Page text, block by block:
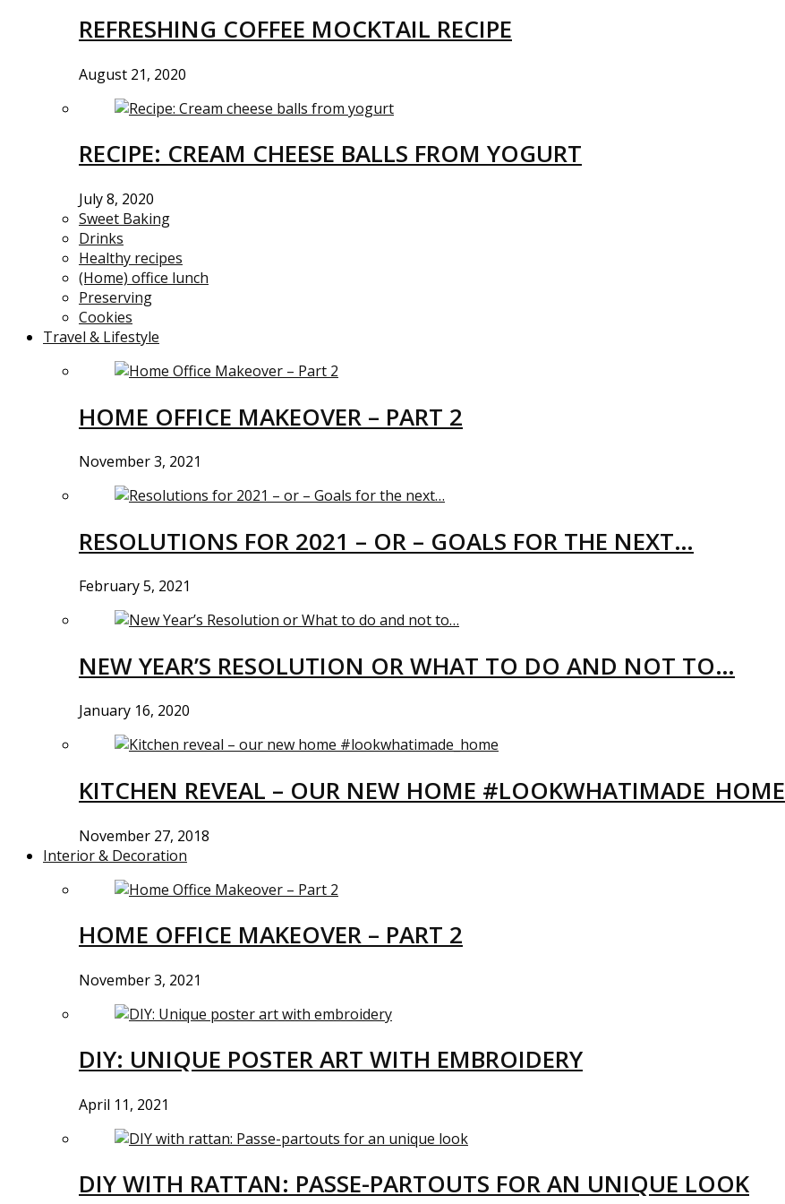
REFRESHING COFFEE MOCKTAIL RECIPE
August 21, 2020
RECIPE: CREAM CHEESE BALLS FROM YOGURT
July 8, 2020
Sweet Baking
Drinks
Healthy recipes
(Home) office lunch
Preserving
Cookies
Travel & Lifestyle
HOME OFFICE MAKEOVER – PART 2
November 3, 2021
RESOLUTIONS FOR 2021 – OR – GOALS FOR THE NEXT…
February 5, 2021
NEW YEAR’S RESOLUTION OR WHAT TO DO AND NOT TO…
January 16, 2020
KITCHEN REVEAL – OUR NEW HOME #LOOKWHATIMADE_HOME
November 27, 2018
Interior & Decoration
HOME OFFICE MAKEOVER – PART 2
November 3, 2021
DIY: UNIQUE POSTER ART WITH EMBROIDERY
April 11, 2021
DIY WITH RATTAN: PASSE-PARTOUTS FOR AN UNIQUE LOOK